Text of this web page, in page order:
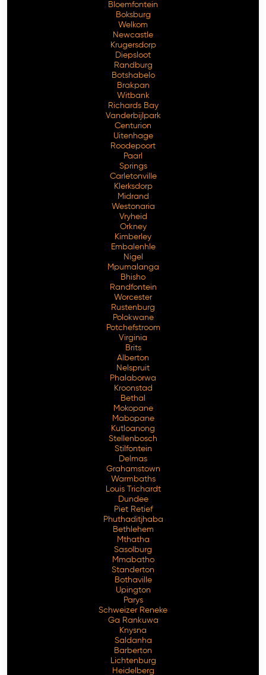
Bloemfontein
Boksburg
Welkom
Newcastle
Krugersdorp
Diepsloot
Randburg
Botshabelo
Brakpan
Witbank
Richards Bay
Vanderbijlpark
Centurion
Uitenhage
Roodepoort
Paarl
Springs
Carletonville
Klerksdorp
Midrand
Westonaria
Vryheid
Orkney
Kimberley
Embalenhle
Nigel
Mpumalanga
Bhisho
Randfontein
Worcester
Rustenburg
Polokwane
Potchefstroom
Virginia
Brits
Alberton
Nelspruit
Phalaborwa
Kroonstad
Bethal
Mokopane
Mabopane
Kutloanong
Stellenbosch
Stilfontein
Delmas
Grahamstown
Warmbaths
Louis Trichardt
Dundee
Piet Retief
Phuthaditjhaba
Bethlehem
Mthatha
Sasolburg
Mmabatho
Standerton
Bothaville
Upington
Parys
Schweizer Reneke
Ga Rankuwa
Knysna
Saldanha
Barberton
Lichtenburg
Heidelberg